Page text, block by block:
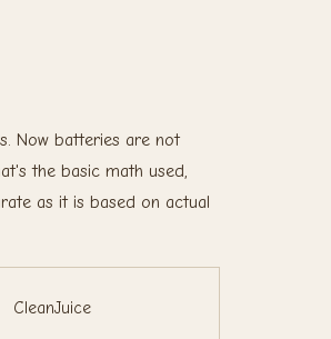
Now batteries are not
the basic math used,
as it is based on actual
CleanJuice